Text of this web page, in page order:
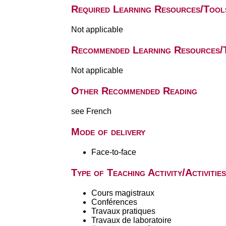
Required Learning Resources/
Not applicable
Recommended Learning
Not applicable
Other Recommended Reading
see French
Mode of delivery
Face-to-face
Type of Teaching Activity/Activities
Cours magistraux
Conférences
Travaux pratiques
Travaux de laboratoire